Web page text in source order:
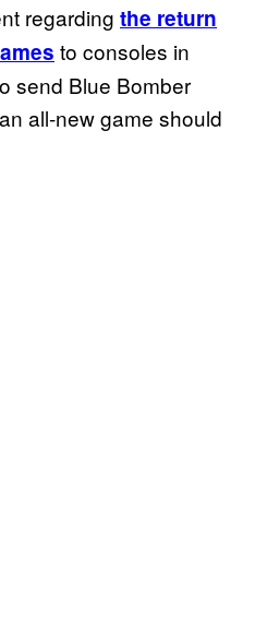
regarding the return
to consoles in
send Blue Bomber
all-new game should